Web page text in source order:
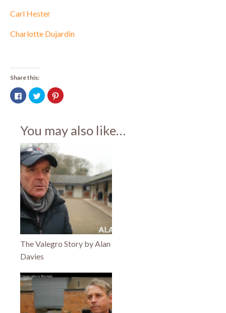
Carl Hester
Charlotte Dujardin
Share this:
Click
to
share
in
new
window)
Click
to
share
in
new
window)
Click
to
(Opens
in
new
You may also like…
The Valegro Story by Alan
Davies